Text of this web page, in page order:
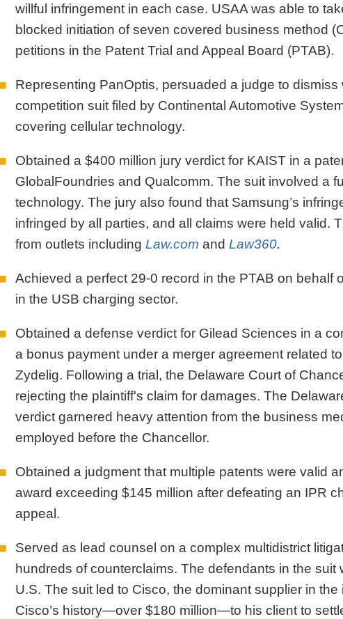
willful infringement in each case. USAA was able to
blocked initiation of seven covered business method
petitions in the Patent Trial and Appeal Board (PTAB).
Representing PanOptis, persuaded a judge to
competition suit filed by Continental Automotive
covering cellular technology.
Obtained a $400 million jury verdict for KAIST in a
GlobalFoundries and Qualcomm. The suit involved a
technology. The jury also found that Samsung’s
infringed by all parties, and all claims were held valid.
from outlets including Law.com and Law360.
Achieved a perfect 29-0 record in the PTAB on behalf
in the USB charging sector.
Obtained a defense verdict for Gilead Sciences in a
a bonus payment under a merger agreement related
Zydelig. Following a trial, the Delaware Court of
rejecting the plaintiff's claim for damages. The
verdict garnered heavy attention from the business
employed before the Chancellor.
Obtained a judgment that multiple patents were valid
award exceeding $145 million after defeating an IPR
appeal.
Served as lead counsel on a complex multidistrict
hundreds of counterclaims. The defendants in the
U.S. The suit led to Cisco, the dominant supplier in
Cisco’s history—over $180 million—to his client to